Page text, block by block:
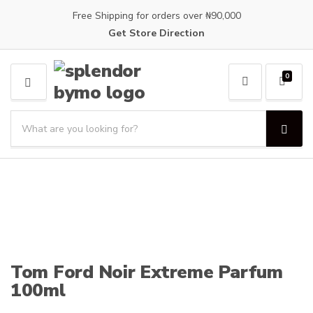
Free Shipping for orders over ₦90,000
Get Store Direction
M
E
U
a
a
m
a
r
u
c
S
e
a
0
Tom Ford Noir Extreme Parfum
100ml